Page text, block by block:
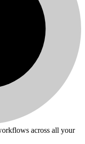
across all your